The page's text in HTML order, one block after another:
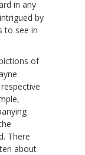
in any
by
to see in
of
There
about